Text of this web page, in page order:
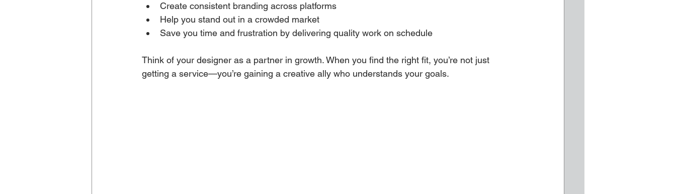
Create consistent branding across platforms
Help you stand out in a crowded market
Save you time and frustration by delivering quality work on schedule
Think of your designer as a partner in growth. When you find the right fit, you’re not just
getting a service—you’re gaining a creative ally who understands your goals.